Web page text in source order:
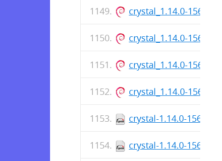
crystal_1.14.0-
crystal_1.14.0-
crystal_1.14.0-
crystal_1.14.0-
crystal-1.14.0-
crystal-1.14.0-